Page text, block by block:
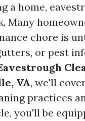
a home,
Many
chore is
or pest
VA, we'll
practices
you'll be